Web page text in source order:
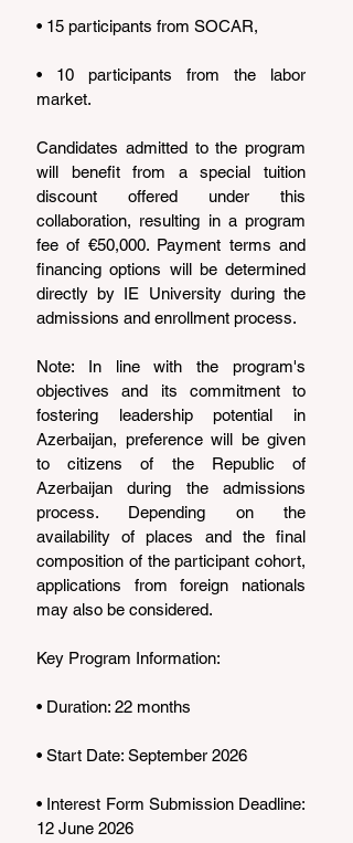
• 15 participants from SOCAR,
• 10 participants from the labor
market.
Candidates admitted to the program
will benefit from a special tuition
discount offered under this
collaboration, resulting in a program
fee of €50,000. Payment terms and
financing options will be determined
directly by IE University during the
admissions and enrollment process.
Note: In line with the program's
objectives and its commitment to
fostering leadership potential in
Azerbaijan, preference will be given
to citizens of the Republic of
Azerbaijan during the admissions
process. Depending on the
availability of places and the final
composition of the participant cohort,
applications from foreign nationals
may also be considered.
Key Program Information:
• Duration: 22 months
• Start Date: September 2026
• Interest Form Submission Deadline:
12 June 2026